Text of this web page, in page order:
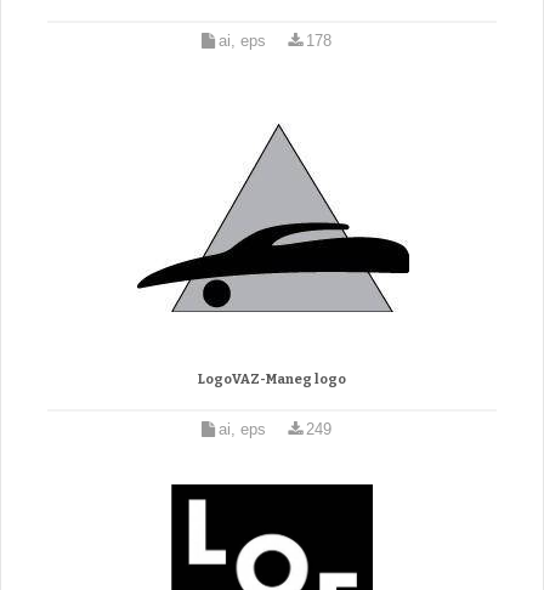
ai, eps 178
LogoVAZ-Maneg logo
ai, eps 249